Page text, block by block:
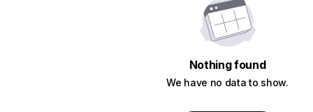
Nothing found
We have no data to show.